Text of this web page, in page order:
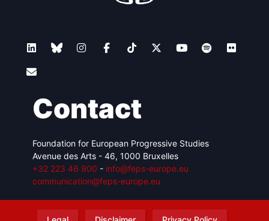
Contact
Foundation for European Progressive Studies
Avenue des Arts - 46, 1000 Bruxelles
+32 223 46 900 - info@feps-europe.eu
communication@feps-europe.eu